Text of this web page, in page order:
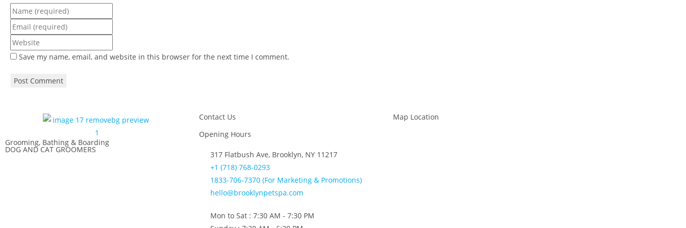
Save my name, email, and website in this browser for the next time I comment.
Grooming, Bathing & Boarding
DOG AND CAT GROOMERS
Contact Us
Opening Hours
317 Flatbush Ave, Brooklyn, NY 11217
+1 (718) 768-0293
1833-706-7370 (For Marketing & Promotions)
hello@brooklynpetspa.com
Mon to Sat : 7:30 AM - 7:30 PM
Map Location